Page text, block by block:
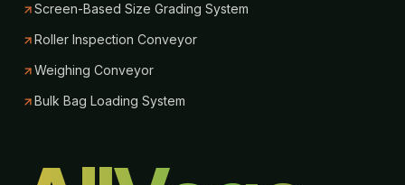
Screen-Based Size Grading System
Roller Inspection Conveyor
Weighing Conveyor
Bulk Bag Loading System